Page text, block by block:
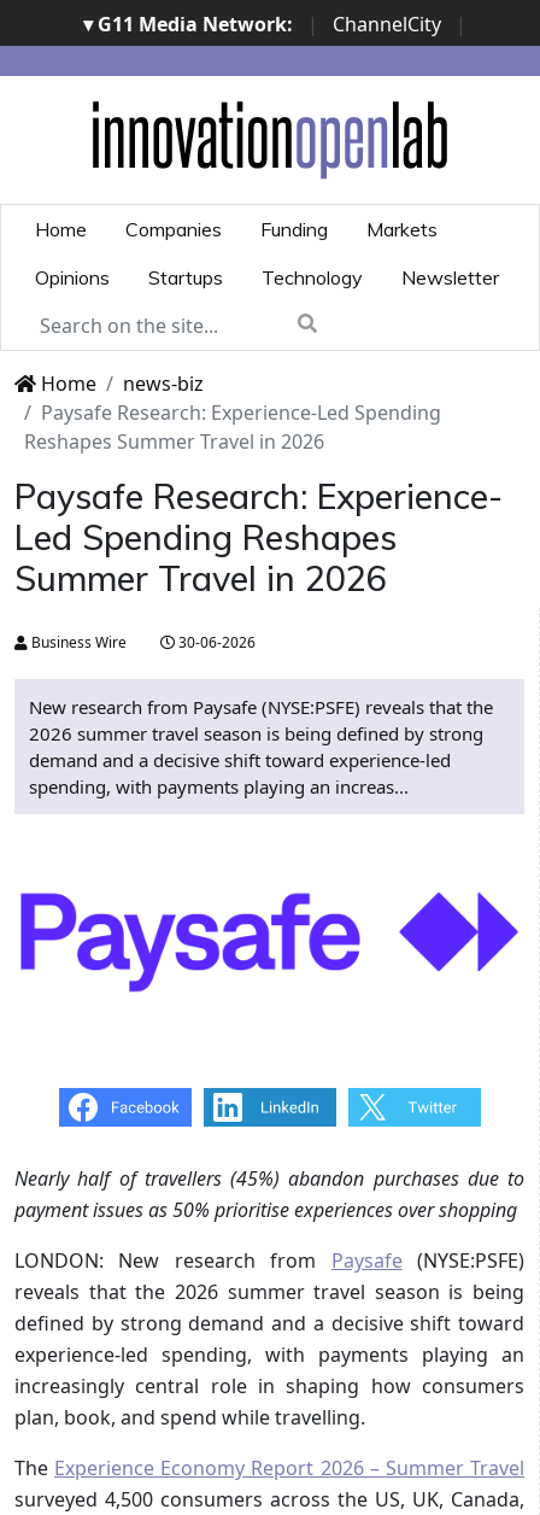
▾ G11 Media Network: | ChannelCity
|
ImpresaCity | SecurityOpenLab | Italian Channel
Awards | Italian Project Awards | Italian Security
Awards | ...
Home Companies Funding
Markets
Opinions
Startups Technology Newsletter
Home
news-biz
Paysafe Research: Experience-Led Spending
Reshapes Summer Travel in 2026
Paysafe Research: Experience-
Led Spending Reshapes
Summer Travel in 2026
Business Wire 30-06-2026
New research from Paysafe (NYSE:PSFE) reveals that the
2026 summer travel season is being defined by strong
demand and a decisive shift toward experience-led
spending, with payments playing an increas...
Nearly half of travellers (45%) abandon purchases due to
payment issues as 50% prioritise experiences over shopping
LONDON: New research from Paysafe(NYSE:PSFE)
reveals that the 2026 summer travel season is being
defined by strong demand and a decisive shift toward
experience-led spending, with payments playing an
increasingly central role in shaping how consumers
plan, book, and spend while travelling.
The Experience Economy Report 2026 – Summer Travel
surveyed 4,500 consumers across the US, UK, Canada,